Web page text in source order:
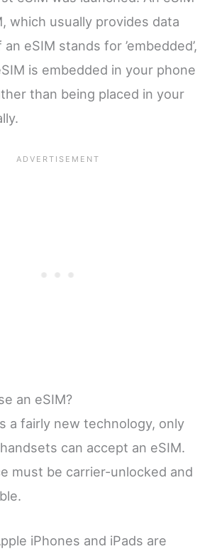
which usually provides data
an eSIM stands for ’embedded’,
is embedded in your phone
than being placed in your
an eSIM?
a fairly new technology, only
can accept an eSIM.
must be carrier-unlocked and
iPhones and iPads are